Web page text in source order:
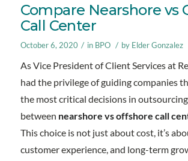
Compare Nearshore vs
Call Center
October 6, 2020 / in BPO / by Elder Gonzalez
As Vice President of Client Services at
had the privilege of guiding companies
the most critical decisions in
between nearshore vs offshore call
This choice is not just about cost, it’s
customer experience, and long-term